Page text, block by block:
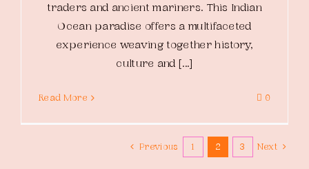
traders and ancient mariners. This Indian
Ocean paradise offers a multifaceted
experience weaving together history,
culture and [...]
Read More 0
Previous 1 2 3 Next